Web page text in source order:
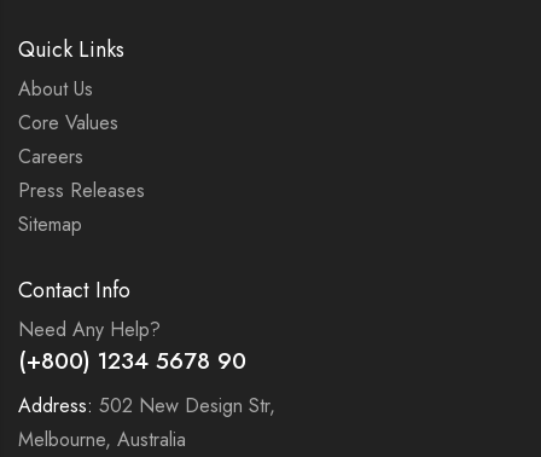
Quick Links
About Us
Core Values
Careers
Press Releases
Sitemap
Contact Info
Need Any Help?
(+800) 1234 5678 90
Address: 502 New Design Str,
Melbourne, Australia